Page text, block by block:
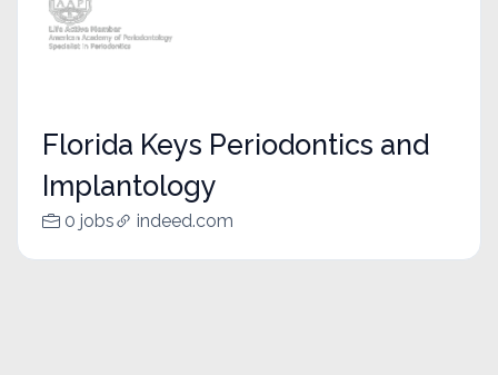
Florida Keys Periodontics and
Implantology
0 jobs indeed.com